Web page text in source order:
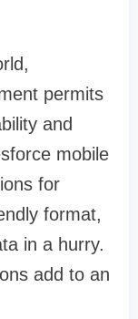
permits
and
mobile
for
format,
in a hurry.
add to an